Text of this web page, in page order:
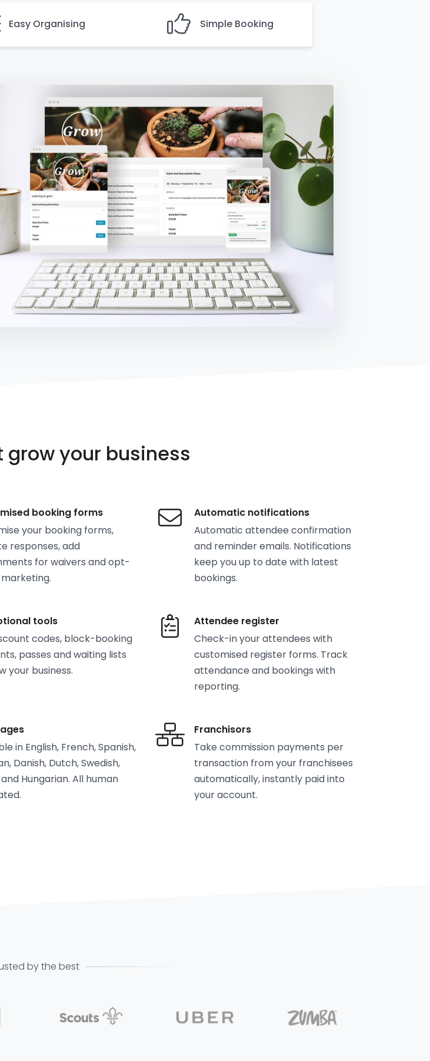
Easy Organising Simple Booking
grow your business
booking forms
your booking forms,
responses, add
for waivers and opt-
Automatic notifications
Automatic attendee confirmation
and reminder emails. Notifications
keep you up to date with latest
bookings.
tools
codes, block-booking
passes and waiting lists
your business.
Attendee register
Check-in your attendees with
customised register forms. Track
attendance and bookings with
reporting.
in English, French, Spanish,
Danish, Dutch, Swedish,
Hungarian. All human
Franchisors
Take commission payments per
transaction from your franchisees
automatically, instantly paid into
your account.
by the best